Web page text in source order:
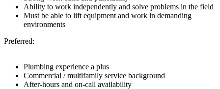
Ability to work independently and solve problems in the field
Must be able to lift equipment and work in demanding
environments
Preferred:
Plumbing experience a plus
Commercial / multifamily service background
After-hours and on-call availability